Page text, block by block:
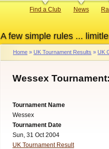
A few simple rules ...
Primary
Find a Club News
Breadcrumb
Home UK Tournament Results UK
Wessex
Tournament Name
Wessex
Tournament Date
Sun, 31 Oct 2004
UK Tournament Result